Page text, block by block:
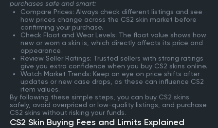
purchases safe and smart:
Compare Prices: Always check different listings and see
how prices change across the CS2 skin market before
confirming your purchase.
Check Float and Wear Levels: The float value shows how
new or worn a skin is, which directly affects its price and
appearance.
Review Seller Ratings: Trusted sellers with strong ratings
give you extra confidence when you buy CS2 skins online.
Watch Market Trends: Keep an eye on price shifts after
updates or new case drops, as these can influence CS2
item values.
By following these simple steps, you can buy CS2 skins
safely, avoid overpriced or low-quality listings, and purchase
CS2 skins without risking your funds.
CS2 Skin Buying Fees and Limits Explained